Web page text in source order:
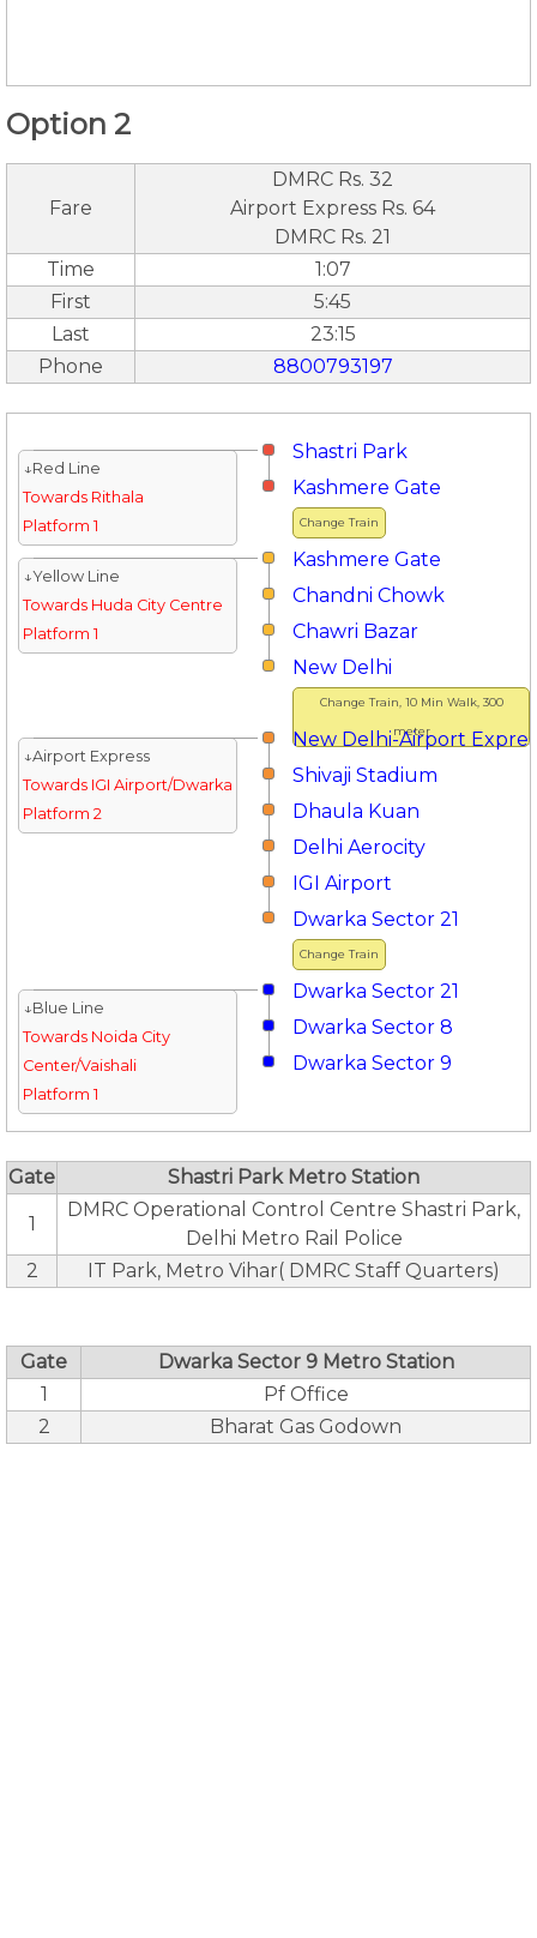
Option 2
Fare
DMRC Rs. 32
Airport Express Rs. 64
DMRC Rs. 21
Time
1:07
First
5:45
Last
23:15
Phone
8800793197
Shastri Park
↓Red Line
Towards Rithala
Platform 1
Change Train
Kashmere Gate
Kashmere Gate
↓Yellow Line
Towards Huda City Centre
Platform 1
Chandni Chowk
Chawri Bazar
Change Train, 10 Min Walk, 300
meter
New Delhi
New Delhi-Airport
↓Airport Express
Towards IGI Airport/Dwarka
Platform 2
Shivaji Stadium
Dhaula Kuan
Delhi Aerocity
IGI Airport
Change Train
Dwarka Sector 21
Dwarka Sector 21
↓Blue Line
Towards Noida City
Center/Vaishali
Platform 1
Dwarka Sector 8
Dwarka Sector 9
Gate Shastri Park Metro Station
1
DMRC Operational Control Centre Shastri Park,
Delhi Metro Rail Police
2
IT Park, Metro Vihar( DMRC Staff Quarters)
Gate
Dwarka Sector 9 Metro Station
1
Pf Office
2
Bharat Gas Godown